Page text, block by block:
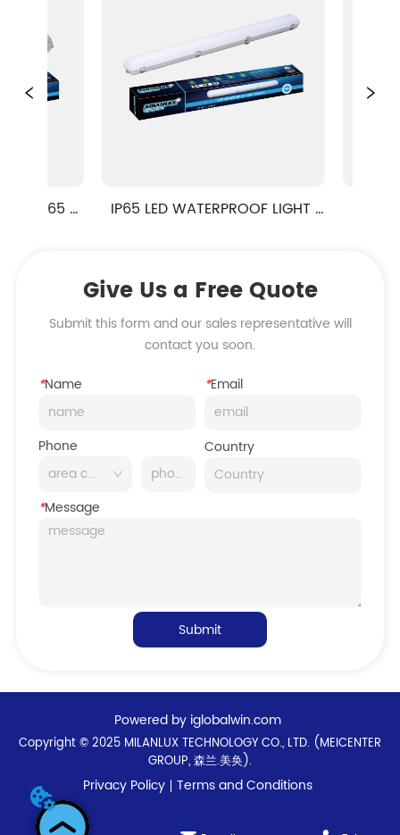
IP65 LED WATERPROOF LIGHT
IP65 LED
Give Us a Free Quote
Submit this form and our sales representative will
contact you soon.
*Name *Email
Phone Country
*Message
Submit
Powered by iglobalwin.com
Copyright © 2025 MILANLUX TECHNOLOGY CO., LTD. (MEICENTER
GROUP, 森兰.美奂).
Privacy Policy Terms and Conditions